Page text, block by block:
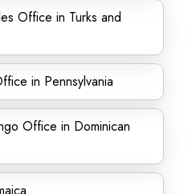
Office in Turks and
in Pennsylvania
Office in Dominican